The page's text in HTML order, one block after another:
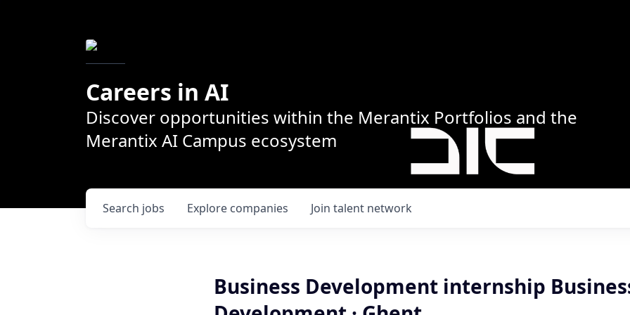
Careers in AI
Discover opportunities within the Merantix Portfolios and the
Merantix AI Campus ecosystem
Search jobs Explore companies Join talent network
Business Development internship